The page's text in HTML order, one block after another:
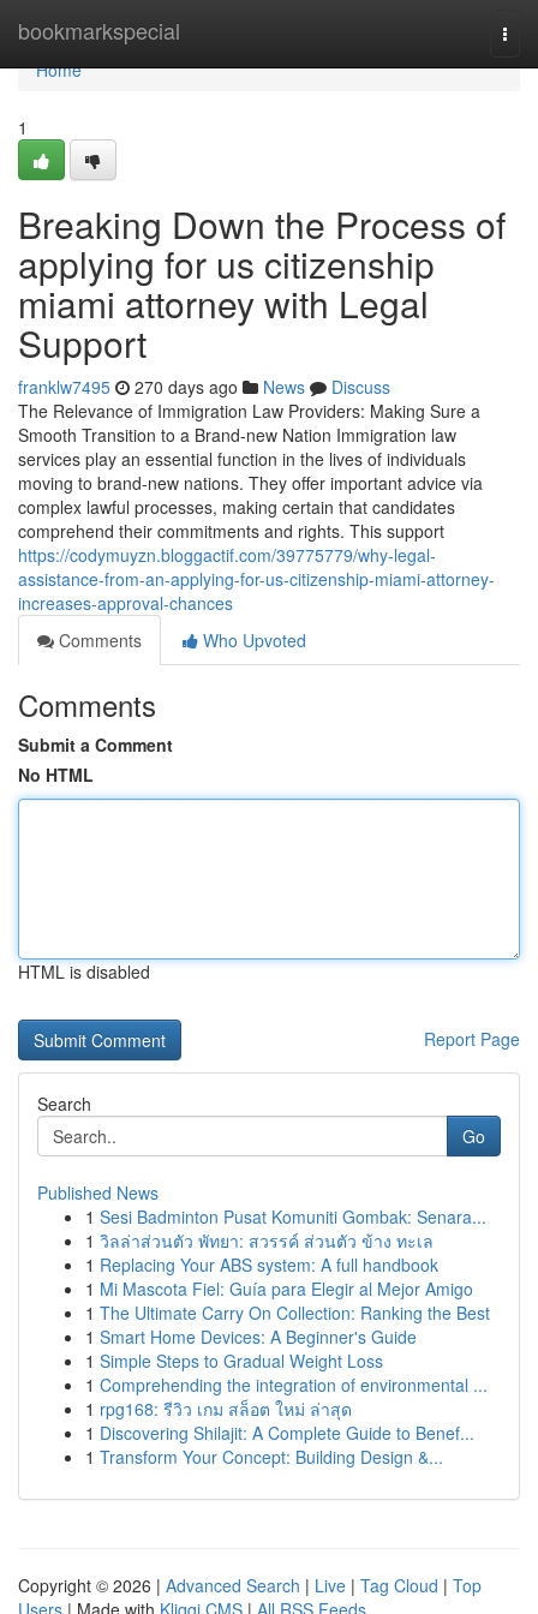
bookmarkspecial
Home
Home
1
Breaking Down the Process of
applying for us citizenship
miami attorney with Legal
Support
franklw7495 270 days ago News
Discuss
The Relevance of Immigration Law Providers: Making Sure a
Smooth Transition to a Brand-new Nation Immigration law
services play an essential function in the lives of individuals
moving to brand-new nations. They offer important advice via
complex lawful processes, making certain that candidates
comprehend their commitments and rights. This support
https://codymuyzn.bloggactif.com/39775779/why-legal-
assistance-from-an-applying-for-us-citizenship-miami-attorney-
increases-approval-chances
Comments
Who Upvoted
Comments
Submit a Comment
No HTML
HTML is disabled
Report Page
Search
Go
Published News
1 Sesi Badminton Pusat Komuniti Gombak: Senara...
1 วิลล่าส่วนตัว พัทยา: สวรรค์ ส่วนตัว ข้าง ทะเล
1 Replacing Your ABS system: A full handbook
1 Mi Mascota Fiel: Guía para Elegir al Mejor Amigo
1 The Ultimate Carry On Collection: Ranking the Best
1 Smart Home Devices: A Beginner's Guide
1 Simple Steps to Gradual Weight Loss
1 Comprehending the integration of environmental ...
1 rpg168: รีวิว เกม สล็อต ใหม่ ล่าสุด
1 Discovering Shilajit: A Complete Guide to Benef...
1 Transform Your Concept: Building Design &...
Copyright © 2026 | Advanced Search | Live | Tag Cloud | Top
Users | Made with Kliqqi CMS | All RSS Feeds